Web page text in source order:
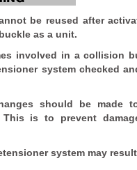
be reused after
as a unit.
involved in a collision
system checked
should be made
This is to prevent
system may